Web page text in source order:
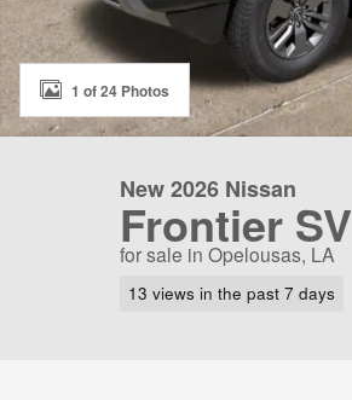
1 of 24 Photos
New 2026 Nissan
Frontier SV
for sale in Opelousas, LA
13 views in the past 7 days